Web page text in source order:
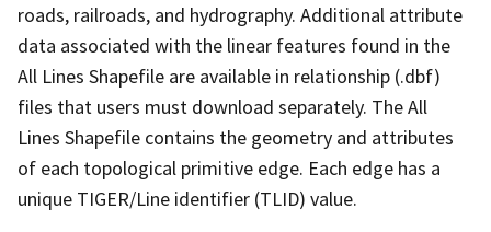
roads, railroads, and hydrography. Additional attribute
data associated with the linear features found in the
All Lines Shapefile are available in relationship (.dbf)
files that users must download separately. The All
Lines Shapefile contains the geometry and attributes
of each topological primitive edge. Each edge has a
unique TIGER/Line identifier (TLID) value.